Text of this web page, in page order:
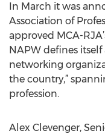
In March it was
Association of
approved MCA-
NAPW defines itself
networking
the country,”
profession.
Alex Clevenger,